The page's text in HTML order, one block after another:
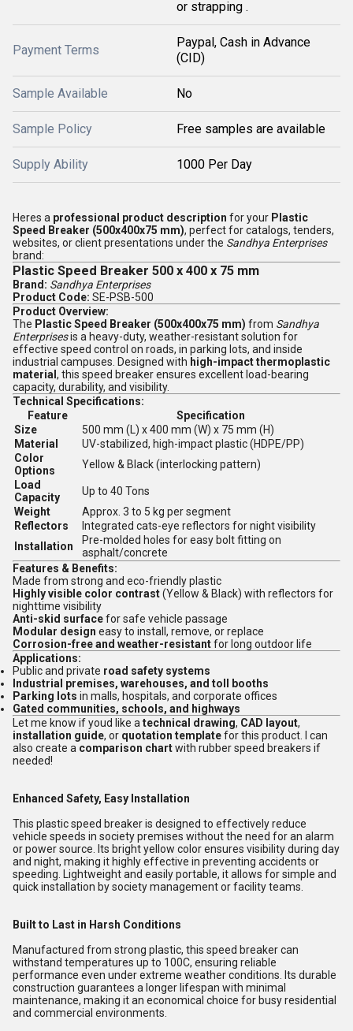
or strapping .
Payment Terms
Paypal, Cash in Advance
(CID)
Sample Available No
Sample Policy Free samples are available
Supply Ability 1000 Per Day
Heres a professional product description for your Plastic
Speed Breaker (500x400x75 mm), perfect for catalogs, tenders,
websites, or client presentations under the Sandhya Enterprises
brand:
Plastic Speed Breaker 500 x 400 x 75 mm
Brand: Sandhya Enterprises
Product Code: SE-PSB-500
Product Overview:
The Plastic Speed Breaker (500x400x75 mm) from Sandhya
Enterprisesis a heavy-duty, weather-resistant solution for
effective speed control on roads, in parking lots, and inside
industrial campuses. Designed with high-impact thermoplastic
material , this speed breaker ensures excellent load-bearing
capacity, durability, and visibility.
Technical Specifications:
Feature
Specification
Size
500 mm (L) x 400 mm (W) x 75 mm (H)
Material
UV-stabilized, high-impact plastic (HDPE/PP)
Color
Options
Yellow & Black (interlocking pattern)
Load
Capacity
Up to 40 Tons
Weight
Approx. 3 to 5 kg per segment
Reflectors
Integrated cats-eye reflectors for night visibility
Installation
Pre-molded holes for easy bolt fitting on
asphalt/concrete
Features & Benefits:
Made from strong and eco-friendly plastic
Highly visible color contrast(Yellow & Black) with reflectors for
nighttime visibility
Anti-skid surfacefor safe vehicle passage
Modular design easy to install, remove, or replace
Corrosion-free and weather-resistantfor long outdoor life
Applications:
Public and private road safety systems
Industrial premises, warehouses, and toll booths
Parking lots in malls, hospitals, and corporate offices
Gated communities, schools, and highways
Let me know if youd like a technical drawing, CAD layout,
installation guide, or quotation templatefor this product. I can
also create a comparison chartwith rubber speed breakers if
needed!
Enhanced Safety, Easy Installation
This plastic speed breaker is designed to effectively reduce
vehicle speeds in society premises without the need for an alarm
or power source. Its bright yellow color ensures visibility during day
and night, making it highly effective in preventing accidents or
speeding. Lightweight and easily portable, it allows for simple and
quick installation by society management or facility teams.
Built to Last in Harsh Conditions
Manufactured from strong plastic, this speed breaker can
withstand temperatures up to 100C, ensuring reliable
performance even under extreme weather conditions. Its durable
construction guarantees a longer lifespan with minimal
maintenance, making it an economical choice for busy residential
and commercial environments.